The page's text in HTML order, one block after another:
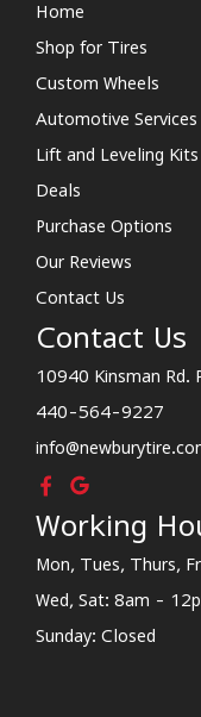
Home
Shop for Tires
Custom Wheels
Automotive Services
Lift and Leveling Kits
Deals
Purchase Options
Our Reviews
Contact Us
Contact Us
10940 Kinsman Rd.
440-564-9227
Working
Mon, Tues, Thurs,
Wed, Sat: 8am -
Sunday: Closed